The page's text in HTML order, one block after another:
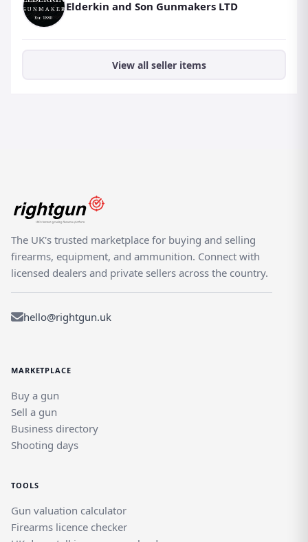
Elderkin and Son Gunmakers LTD
View all seller items
The UK's trusted marketplace for buying and selling
firearms, equipment, and ammunition. Connect with
licensed dealers and private sellers across the country.
hello@rightgun.uk
MARKETPLACE
Buy a gun
Sell a gun
Business directory
Shooting days
TOOLS
Gun valuation calculator
Firearms licence checker